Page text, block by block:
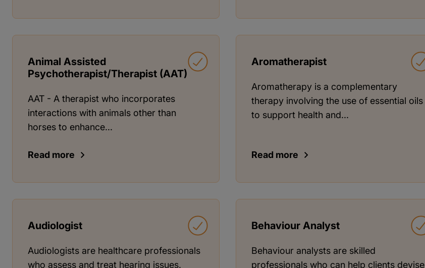
Animal Assisted
Psychotherapist/Therapist (AAT)
AAT - A therapist who incorporates
interactions with animals other than
horses to enhance...
Read more
Aromatherapist
Aromatherapy is a complementary
therapy involving the use of essential oils
to support health and...
Read more
Audiologist
Audiologists are healthcare professionals
who assess and treat hearing issues.
Behaviour Analyst
Behaviour analysts are skilled
professionals who can help clients devise